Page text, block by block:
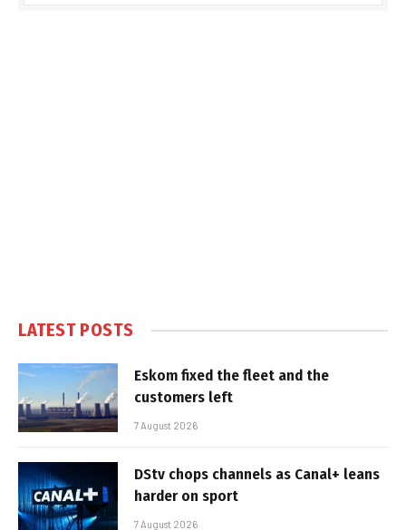
LATEST POSTS
Eskom fixed the fleet and the
customers left
7 August 2026
DStv chops channels as Canal+ leans
harder on sport
7 August 2026